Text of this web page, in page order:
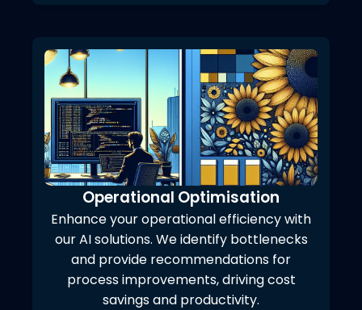
Operational Optimisation
Enhance your operational efficiency with
our AI solutions. We identify bottlenecks
and provide recommendations for
process improvements, driving cost
savings and productivity.